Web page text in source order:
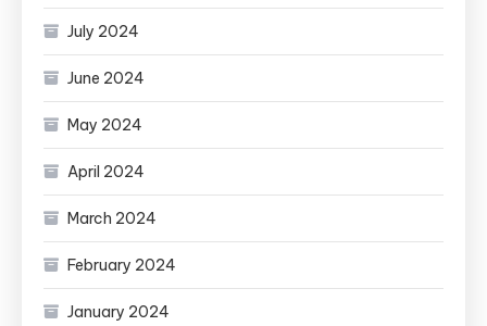
July 2024
June 2024
May 2024
April 2024
March 2024
February 2024
January 2024